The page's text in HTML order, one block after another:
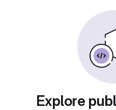
Explore